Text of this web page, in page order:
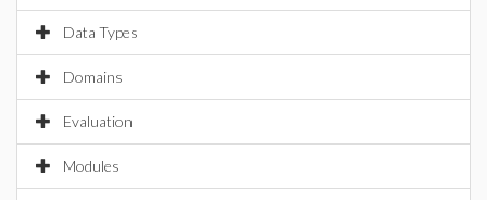
Data Types
Domains
Evaluation
Modules